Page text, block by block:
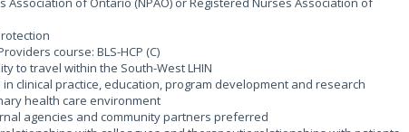
course: BLS-HCP (C)
to travel within the South-West LHIN
clinical practice, education, program development and research
health care environment
agencies and community partners preferred